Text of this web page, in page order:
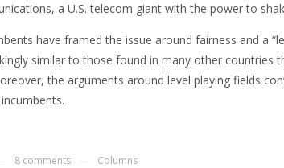
a U.S. telecom giant with the power to
have framed the issue around fairness and a
similar to those found in many other countries
the arguments around level playing fields
8 comments Columns